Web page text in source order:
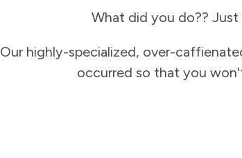
What did you do?? Just
Our highly-specialized, over-
occurred so that you